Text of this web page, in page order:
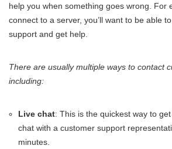
help you when something goes wrong. For
connect to a server, you’ll want to be able
support and get help.
There are usually multiple ways to contact
including:
Live chat: This is the quickest way to
chat with a customer support
minutes.